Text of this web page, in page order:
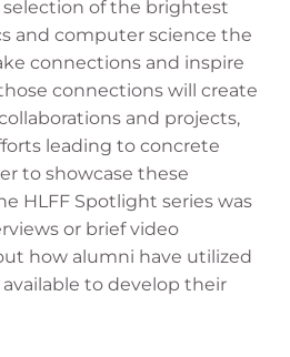
selection of the brightest
and computer science the
connections and inspire
connections will create
and projects,
leading to concrete
to showcase these
HLFF Spotlight series was
or brief video
how alumni have utilized
to develop their